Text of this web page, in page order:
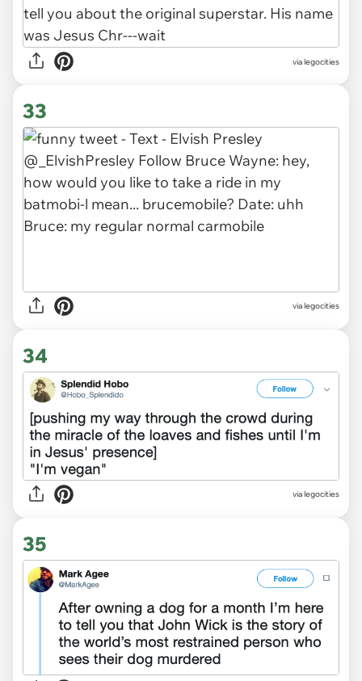
via legocities
33
via legocities
34
via legocities
35